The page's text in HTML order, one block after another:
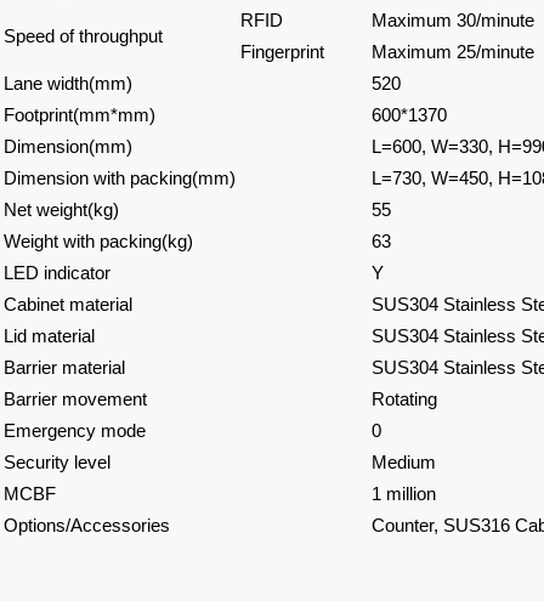
Speed of throughput
RFID
Maximum 30/minute
Fingerprint
Maximum 25/minute
Lane width(mm)
520
Footprint(mm*mm)
600*1370
Dimension(mm)
L=600, W=330,
Dimension with packing(mm)
L=730, W=450,
Net weight(kg)
55
Weight with packing(kg)
63
LED indicator
Y
Cabinet material
SUS304 Stainless
Lid material
SUS304 Stainless
Barrier material
SUS304 Stainless
Barrier movement
Rotating
Emergency mode
0
Security level
Medium
MCBF
1 million
Options/Accessories
Counter, SUS316